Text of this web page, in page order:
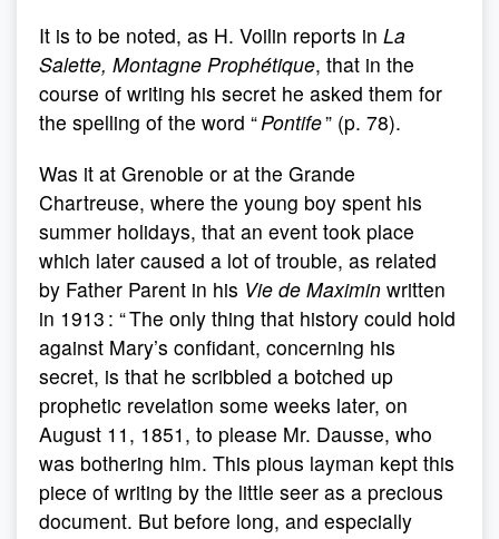
It is to be noted, as H. Voilin reports in La
Salette, Montagne Prophétique, that in the
course of writing his secret he asked them for
the spelling of the word “Pontife” (p. 78).
Was it at Grenoble or at the Grande
Chartreuse, where the young boy spent his
summer holidays, that an event took place
which later caused a lot of trouble, as related
by Father Parent in his Vie de Maximin written
in 1913 : “ The only thing that history could hold
against Mary’s confidant, concerning his
secret, is that he scribbled a botched up
prophetic revelation some weeks later, on
August 11, 1851, to please Mr. Dausse, who
was bothering him. This pious layman kept this
piece of writing by the little seer as a precious
document. But before long, and especially